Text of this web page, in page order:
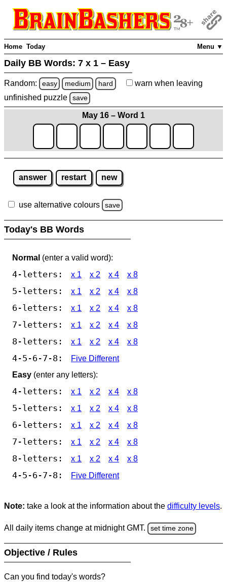
Menu ▼
Home Today
Daily BB Words: 7 x 1 – Easy
Random: easy medium hard warn when leaving
unfinished puzzle save
May 16 – Word 1
answer restart new
use alternative colours save
Today's BB Words
Normal (enter a valid word):
4-letters: x 1 x 2 x 4 x 8
5-letters: x 1 x 2 x 4 x 8
6-letters: x 1 x 2 x 4 x 8
7-letters: x 1 x 2 x 4 x 8
8-letters: x 1 x 2 x 4 x 8
4-5-6-7-8:
Five Different
Easy (enter any letters):
4-letters: x 1 x 2 x 4 x 8
5-letters: x 1 x 2 x 4 x 8
6-letters: x 1 x 2 x 4 x 8
7-letters: x 1 x 2 x 4 x 8
8-letters: x 1 x 2 x 4 x 8
4-5-6-7-8: Five Different
Note: take a look at the information about the difficulty levels.
All daily items change at midnight GMT. set time zone
Objective / Rules
Can you find today's words?